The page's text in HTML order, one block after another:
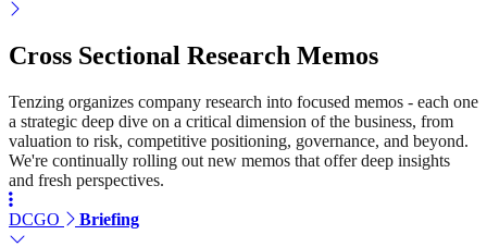
Cross Sectional Research Memos
Tenzing organizes company research into focused memos - each one
a strategic deep dive on a critical dimension of the business, from
valuation to risk, competitive positioning, governance, and beyond.
We're continually rolling out new memos that offer deep insights
and fresh perspectives.
DCGO Briefing